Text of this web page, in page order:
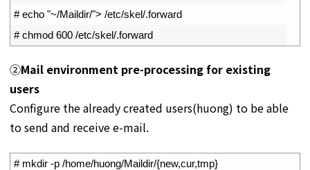
# echo "~/Maildir/"> /etc/skel/.forward
# chmod 600 /etc/skel/.forward
②Mail environment pre-processing for existing
users
Configure the already created users(huong) to be able
to send and receive e-mail.
# mkdir -p /home/huong/Maildir/{new,cur,tmp}